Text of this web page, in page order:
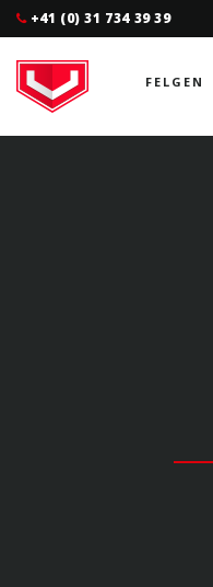
+41 (0) 31 734 39 39
FELGEN